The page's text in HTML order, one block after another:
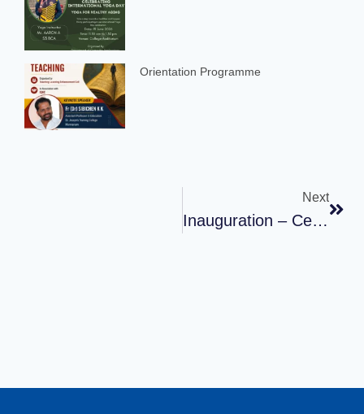
Orientation Programme
Next
Inauguration – Certificate Course 2023